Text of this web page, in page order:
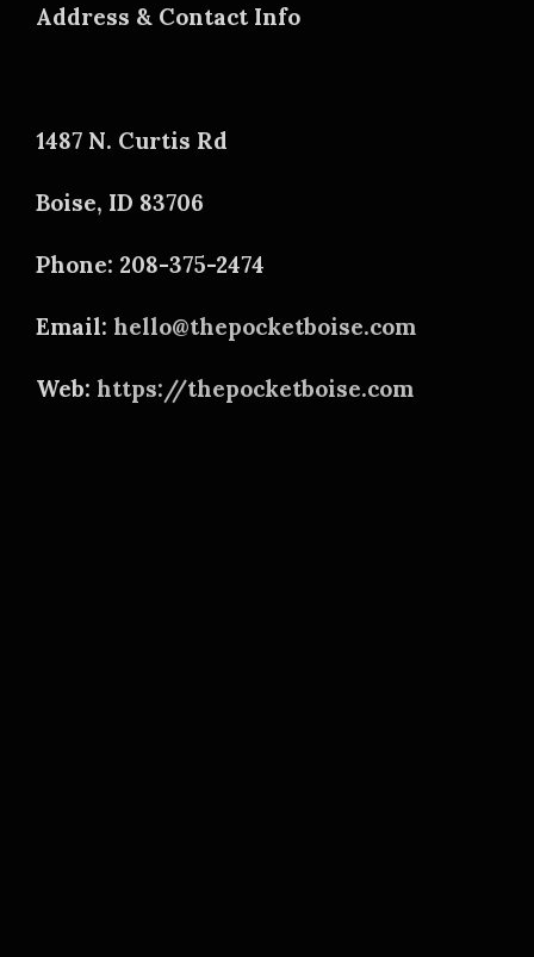
Address & Contact Info
1487 N. Curtis Rd
Boise, ID 83706
Phone: 208-375-2474
Email: hello@thepocketboise.com
Web: https://thepocketboise.com